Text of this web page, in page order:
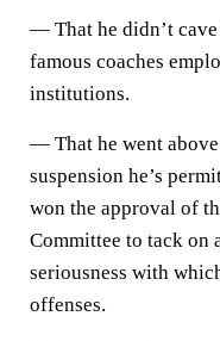
— That he didn’t cave
famous coaches
institutions.
— That he went
suspension he’s
won the approval of
Committee to tack on
seriousness with
offenses.